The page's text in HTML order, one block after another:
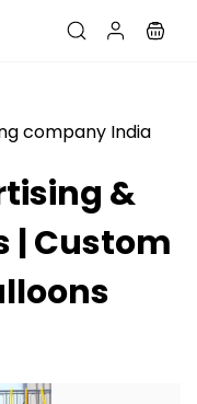
company India
&
| Custom